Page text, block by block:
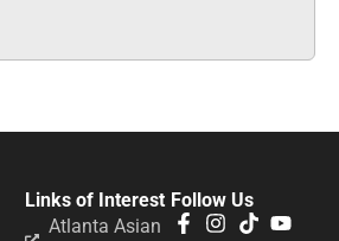
Follow Us
Links of Interest
Atlanta Asian